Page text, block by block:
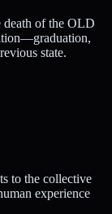
death of the OLD
state.
to the collective
experience